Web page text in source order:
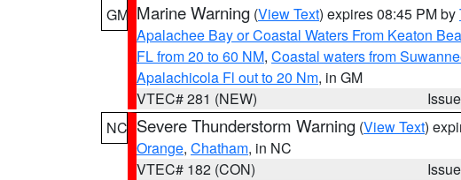
GM Marine Warning (View Text) expires 08:45 PM by
Apalachee Bay or Coastal Waters From Keaton
FL from 20 to 60 NM, Coastal waters from
Apalachicola Fl out to 20 Nm, in GM
VTEC# 281 (NEW)
NC Severe Thunderstorm Warning (View Text)
Orange, Chatham, in NC
VTEC# 182 (CON)